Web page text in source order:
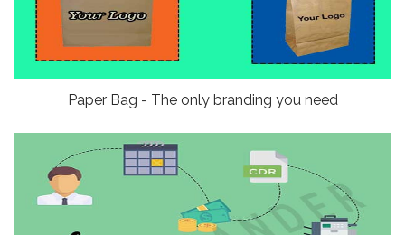
Paper Bag - The only branding you need